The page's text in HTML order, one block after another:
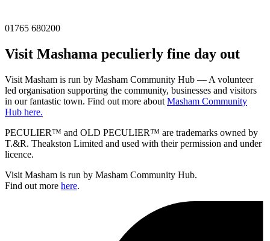
01765 680200
Visit Mashama peculierly fine day out
Visit Masham is run by Masham Community Hub — A volunteer
led organisation supporting the community, businesses and visitors
in our fantastic town. Find out more about Masham Community
Hub here.
PECULIER™ and OLD PECULIER™ are trademarks owned by
T.&R. Theakston Limited and used with their permission and under
licence.
Visit Masham is run by Masham Community Hub.
Find out more here.